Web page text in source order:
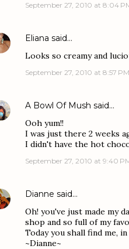
September 27, 2010 at 8:04
Eliana said…
Looks so creamy and
September 27, 2010 at 8:57 PM
A Bowl Of Mush said…
Ooh yum!!
I was just there 2 weeks
I didn't have the hot
September 27, 2010 at 9:40
Dianne said…
Oh! you've just made my
shop and so full of my
Today you shall find me,
~Dianne~